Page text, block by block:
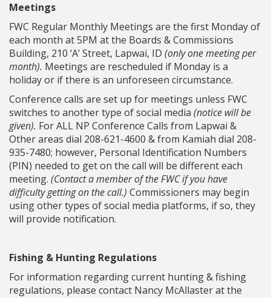
Meetings
FWC Regular Monthly Meetings are the first Monday of
each month at 5PM at the Boards & Commissions
Building, 210 ‘A’ Street, Lapwai, ID (only one meeting per
month). Meetings are rescheduled if Monday is a
holiday or if there is an unforeseen circumstance.
Conference calls are set up for meetings unless FWC
switches to another type of social media (notice will be
given). For ALL NP Conference Calls from Lapwai &
Other areas dial 208-621-4600 & from Kamiah dial 208-
935-7480; however, Personal Identification Numbers
(PIN) needed to get on the call will be different each
meeting. (Contact a member of the FWC if you have
difficulty getting on the call.) Commissioners may begin
using other types of social media platforms, if so, they
will provide notification.
Fishing & Hunting Regulations
For information regarding current hunting & fishing
regulations, please contact Nancy McAllaster at the